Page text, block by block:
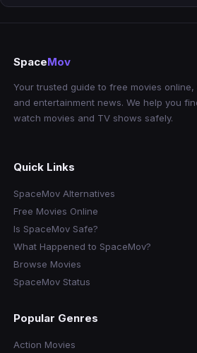
SpaceMov
Your trusted guide to free movies
and entertainment news. We help you
watch movies and TV shows safely.
Quick Links
SpaceMov Alternatives
Free Movies Online
Is SpaceMov Safe?
What Happened to SpaceMov?
Browse Movies
SpaceMov Status
Popular Genres
Action Movies